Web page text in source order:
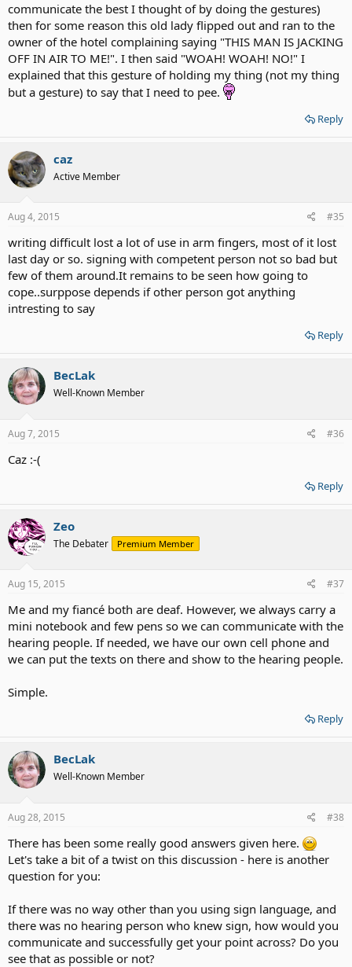
communicate the best I thought of by doing the gestures)
then for some reason this old lady flipped out and ran to the
owner of the hotel complaining saying "THIS MAN IS JACKING
OFF IN AIR TO ME!". I then said "WOAH! WOAH! NO!" I
explained that this gesture of holding my thing (not my thing
but a gesture) to say that I need to pee.
Reply
caz
Active Member
Aug 4, 2015 #35
writing difficult lost a lot of use in arm fingers, most of it lost
last day or so. signing with competent person not so bad but
few of them around.It remains to be seen how going to
cope..surppose depends if other person got anything
intresting to say
Reply
BecLak
Well-Known Member
Aug 7, 2015 #36
Caz :-(
Reply
Zeo
The Debater Premium Member
Aug 15, 2015 #37
Me and my fiancé both are deaf. However, we always carry a
mini notebook and few pens so we can communicate with the
hearing people. If needed, we have our own cell phone and
we can put the texts on there and show to the hearing people.
Simple.
Reply
BecLak
Well-Known Member
Aug 28, 2015 #38
There has been some really good answers given here.
Let's take a bit of a twist on this discussion - here is another
question for you:
If there was no way other than you using sign language, and
there was no hearing person who knew sign, how would you
communicate and successfully get your point across? Do you
see that as possible or not?